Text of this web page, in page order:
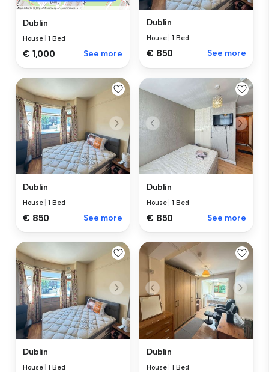
Dublin
House |1 Bed
€ 1,000 See more
Dublin
House |1 Bed
€ 850 See more
Dublin
House |1 Bed
€ 850 See more
Dublin
House |1 Bed
€ 850 See more
Dublin
House |1 Bed
Dublin
House |1 Bed